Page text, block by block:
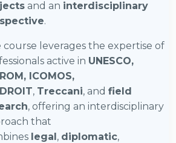
and an interdisciplinary
.
course leverages the expertise of
active in UNESCO,
ICOMOS,
, Treccani, and field
, offering an interdisciplinary
that
legal, diplomatic,